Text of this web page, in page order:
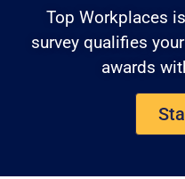
Top Workplaces
survey qualifies
awards